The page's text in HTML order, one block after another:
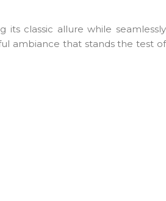
its classic allure while seamlessly
ambiance that stands the test of